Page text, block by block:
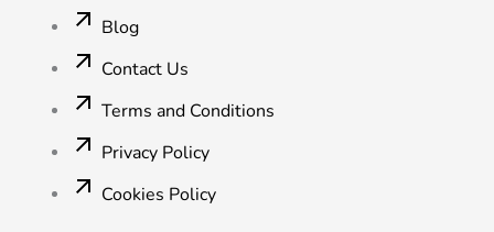
Blog
Contact Us
Terms and Conditions
Privacy Policy
Cookies Policy